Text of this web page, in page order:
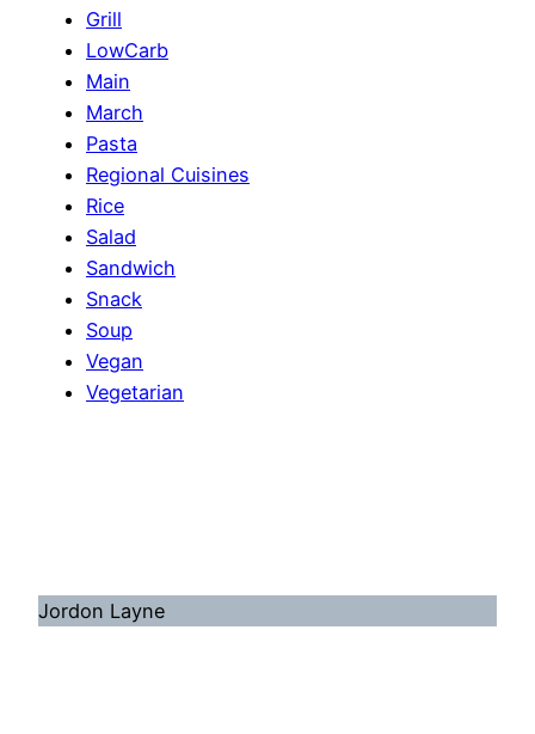
Grill
LowCarb
Main
March
Pasta
Regional Cuisines
Rice
Salad
Sandwich
Snack
Soup
Vegan
Vegetarian
Jordon Layne